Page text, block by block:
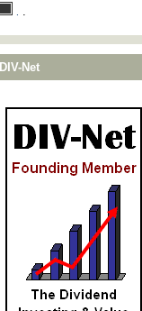
DIV-Net